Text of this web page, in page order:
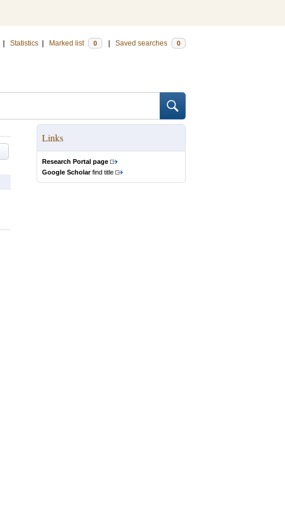
Statistics Marked list 0 Saved searches 0
Links
Research Portal page
Google Scholarfind title